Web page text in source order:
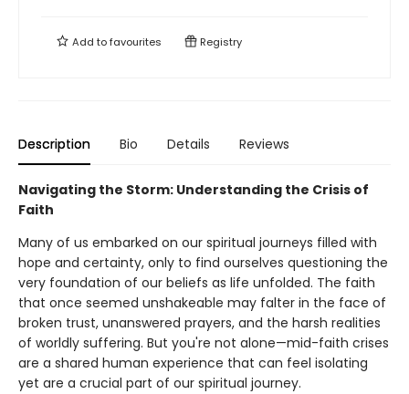
Add tofavourites Registry
Description Bio Details Reviews
Navigating the Storm: Understanding the Crisis of
Faith
Many of us embarked on our spiritual journeys filled with
hope and certainty, only to find ourselves questioning the
very foundation of our beliefs as life unfolded. The faith
that once seemed unshakeable may falter in the face of
broken trust, unanswered prayers, and the harsh realities
of worldly suffering. But you're not alone—mid-faith crises
are a shared human experience that can feel isolating
yet are a crucial part of our spiritual journey.